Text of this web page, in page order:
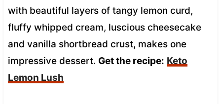
with beautiful layers of tangy lemon curd,
fluffy whipped cream, luscious cheesecake
and vanilla shortbread crust, makes one
impressive dessert. Get the recipe: Keto
Lemon Lush